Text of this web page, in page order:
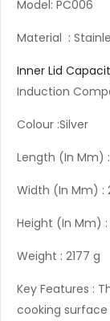
Model: PC006
Material :
Inner Lid
Induction
Colour :Silver
Length (In Mm) :
Width (In Mm) :
Height (In Mm) :
Weight : 2177 g
Key Features :
cooking